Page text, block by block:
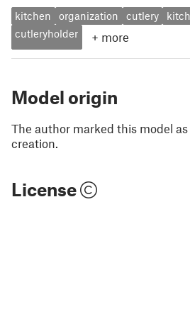
kitchen organization cutlery
cutleryholder
+ more
Model origin
The author marked this model
creation.
License